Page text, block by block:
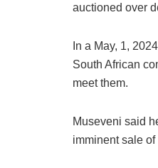
auctioned over
In a May, 1,
South African
meet them.
Museveni said
imminent sale